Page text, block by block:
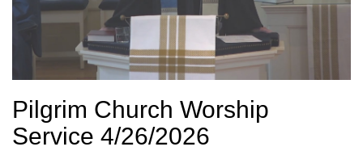
Pilgrim Church Worship
Service 4/26/2026